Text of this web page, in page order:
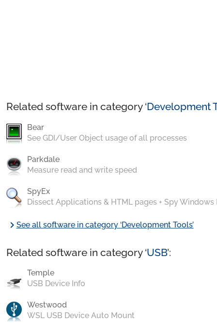
Related software in category ‘Development
Bear
See GDI/User Object usage of all processes
Parkdale
Measure read and write speed
SpyEx
Dissect Applications & HTML pages + Spy Windows
chevron_rightSee all software in category ‘Development Tools’
Related software in category ‘USB’:
Temple
USB Device Info
Westwood
WSL USB Device Auto Mount